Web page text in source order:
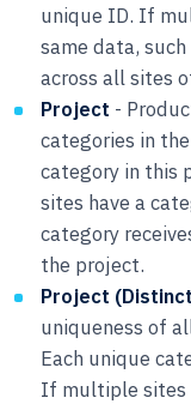
unique ID. If
same data,
across all sites
Project -
categories in
category in this
sites have a
category
the project.
Project
uniqueness of
Each unique
If multiple sites